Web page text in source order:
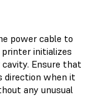
power cable to
initializes
Ensure that
direction when it
any unusual